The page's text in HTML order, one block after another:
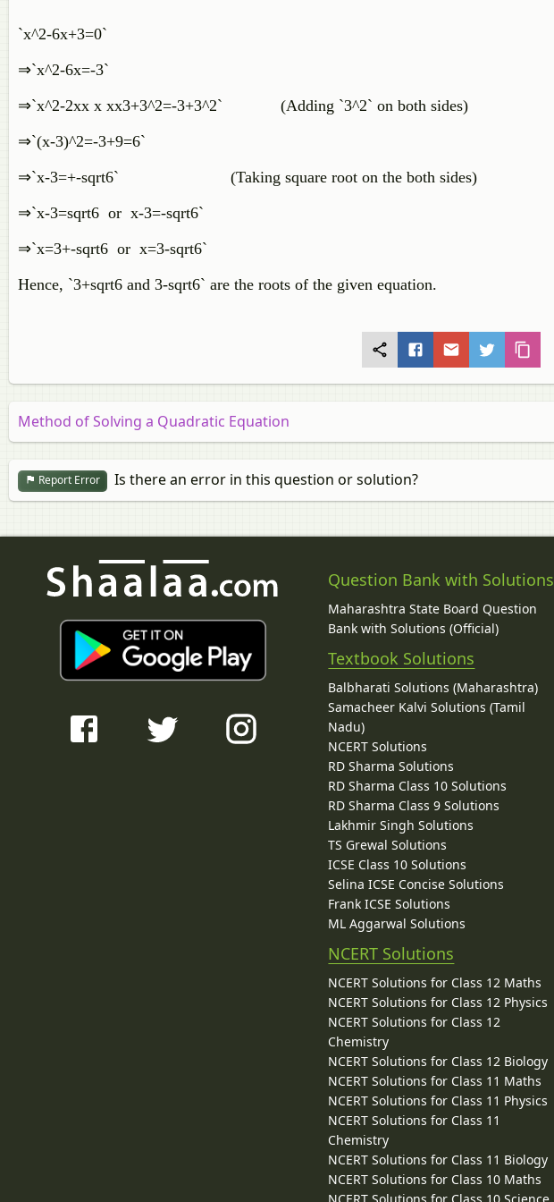
`x^2-6x+3=0`
⇒`x^2-6x=-3`
⇒`x^2-2xx x xx3+3^2=-3+3^2` (Adding `3^2` on both sides)
⇒`(x-3)^2=-3+9=6`
⇒`x-3=+-sqrt6` (Taking square root on the both sides)
⇒`x-3=sqrt6 or x-3=-sqrt6`
⇒`x=3+-sqrt6 or x=3-sqrt6`
Hence, `3+sqrt6 and 3-sqrt6` are the roots of the given equation.
Method of Solving a Quadratic Equation
Report Error Is there an error in this question or solution?
Question Bank with Solutions
Maharashtra State Board Question
Bank with Solutions (Official)
Textbook Solutions
Balbharati Solutions (Maharashtra)
Samacheer Kalvi Solutions (Tamil
Nadu)
NCERT Solutions
RD Sharma Solutions
RD Sharma Class 10 Solutions
RD Sharma Class 9 Solutions
Lakhmir Singh Solutions
TS Grewal Solutions
ICSE Class 10 Solutions
Selina ICSE Concise Solutions
Frank ICSE Solutions
ML Aggarwal Solutions
NCERT Solutions
NCERT Solutions for Class 12 Maths
NCERT Solutions for Class 12 Physics
NCERT Solutions for Class 12
Chemistry
NCERT Solutions for Class 12 Biology
NCERT Solutions for Class 11 Maths
NCERT Solutions for Class 11 Physics
NCERT Solutions for Class 11
Chemistry
NCERT Solutions for Class 11 Biology
NCERT Solutions for Class 10 Maths